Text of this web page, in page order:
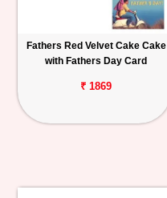
Fathers Red Velvet Cake Cake
with Fathers Day Card
₹ 1869